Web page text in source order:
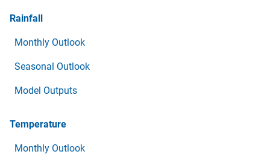
Rainfall
Monthly Outlook
Seasonal Outlook
Model Outputs
Temperature
Monthly Outlook